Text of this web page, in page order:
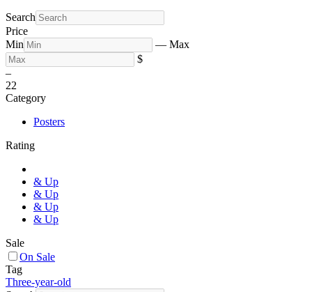
Search
Price
Min
— Max
$
–
22
Category
Posters
Rating
& Up
& Up
& Up
& Up
Sale
On Sale
Tag
Three-year-old